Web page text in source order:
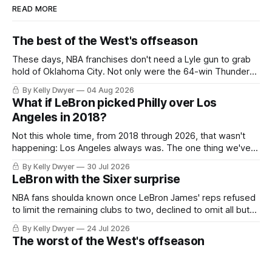
READ MORE
The best of the West's offseason
These days, NBA franchises don't need a Lyle gun to grab
hold of Oklahoma City. Not only were the 64-win Thunder
nearly matched in the regular season by the 62-win San
Antonio Spurs, the Thunder were topped by San Antonio in
the Western finals. The Thunder
By Kelly Dwyer 04 Aug 2026
What if LeBron picked Philly over Los
Angeles in 2018?
Not this whole time, from 2018 through 2026, that wasn't
happening: Los Angeles always was. The one thing we've
always known about LeBron James remains true in any
imaginary instance, our hero was going hack at some point,
he was always going to be a Laker.
By Kelly Dwyer 30 Jul 2026
LeBron with the Sixer surprise
NBA fans shoulda known once LeBron James' reps refused
to limit the remaining clubs to two, declined to omit all but
the favorites from Ohio and Florida. Golden State and
Minnesota saw their fortunes rise and fall but Philadelphia
never left the orbit. That he chose the 76ers is
By Kelly Dwyer 24 Jul 2026
The worst of the West's offseason